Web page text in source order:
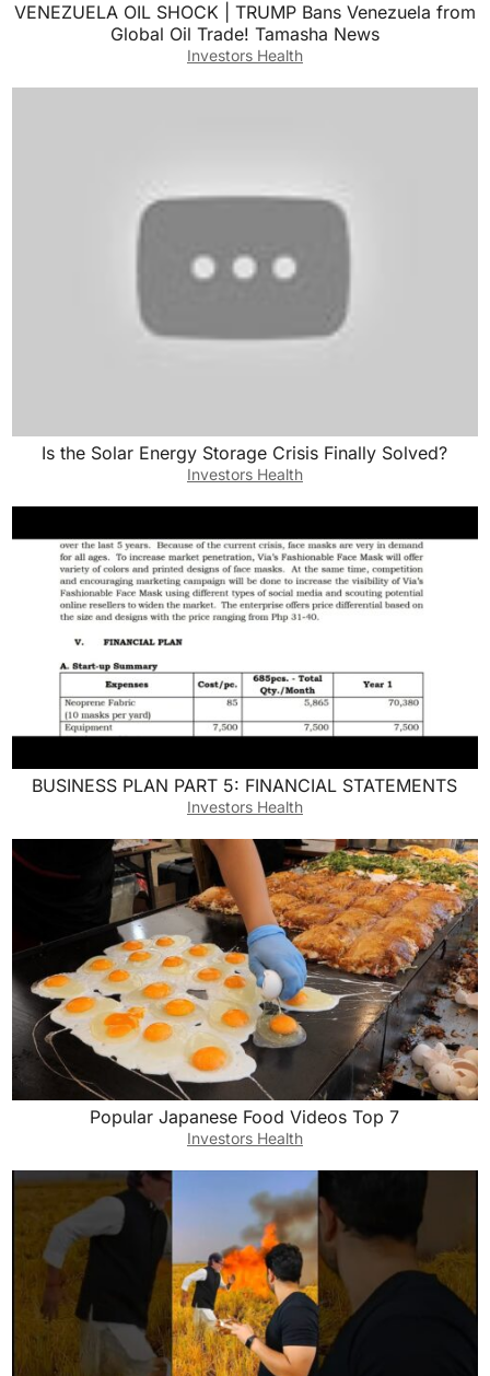
VENEZUELA OIL SHOCK | TRUMP Bans Venezuela from
Global Oil Trade! Tamasha News
Investors Health
Is the Solar Energy Storage Crisis Finally Solved?
Investors Health
BUSINESS PLAN PART 5: FINANCIAL STATEMENTS
Investors Health
Popular Japanese Food Videos Top 7
Investors Health